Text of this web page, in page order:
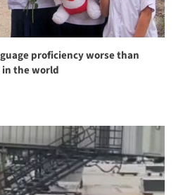
proficiency worse than
the world